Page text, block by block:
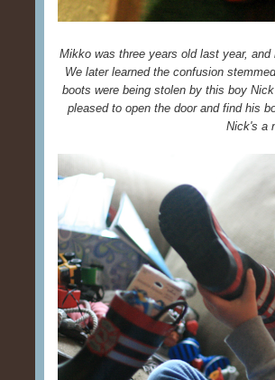
Mikko was three years old last year,
We later learned the confusion
boots were being stolen by this boy
pleased to open the door and find his
Nick's a